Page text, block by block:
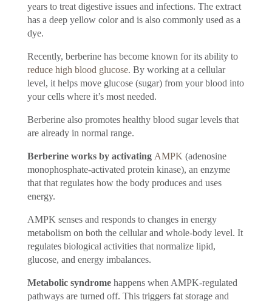
years to treat digestive issues and infections. The extract
has a deep yellow color and is also commonly used as a
dye.
Recently, berberine has become known for its ability to
reduce high blood glucose. By working at a cellular
level, it helps move glucose (sugar) from your blood into
your cells where it’s most needed.
Berberine also promotes healthy blood sugar levels that
are already in normal range.
Berberine works by activating AMPK (adenosine
monophosphate-activated protein kinase), an enzyme
that that regulates how the body produces and uses
energy.
AMPK senses and responds to changes in energy
metabolism on both the cellular and whole-body level. It
regulates biological activities that normalize lipid,
glucose, and energy imbalances.
Metabolic syndromehappens when AMPK-regulated
pathways are turned off. This triggers fat storage and